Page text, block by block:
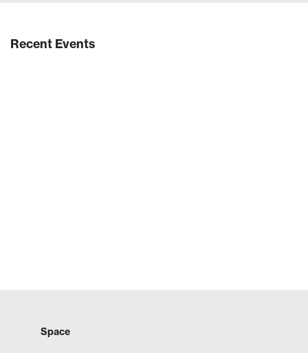
Recent Events
Space